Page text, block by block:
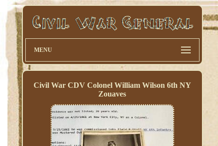
MENU
Civil War CDV Colonel William Wilson 6th NY
Zouaves